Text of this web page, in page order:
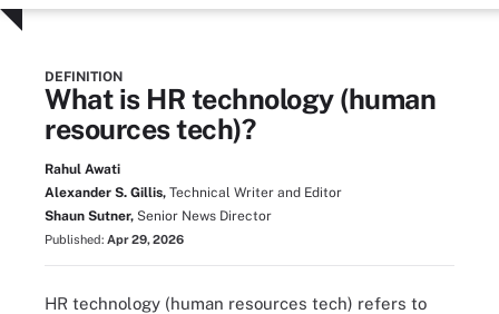
DEFINITION
What is HR technology (human
resources tech)?
Rahul Awati
Alexander S. Gillis, Technical Writer and Editor
Shaun Sutner, Senior News Director
Published: Apr 29, 2026
HR technology (human resources tech) refers to